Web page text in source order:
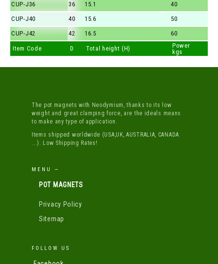
CUP-J36
36 15.1
40
CUP-J40
40 15.6
50
CUP-J42
42 16.5 60
Item Code D Total height (H)
Power
kgs
The pot magnets with Neodymium, thanks to its low
weight and great clamping force, are the ideals means
to make any type of application.
Items shipped worldwide (USA,UK, AUSTRALIA, CANADA
...). Low Shipping Rates!
MENU —
POT MAGNETS
Privacy Policy
Sitemap
FOLLOW US